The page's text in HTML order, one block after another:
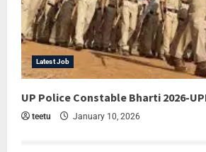
Latest Job
UP Police Constable Bharti 2026-
teetu January 10, 2026